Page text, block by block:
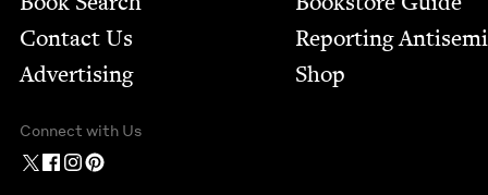
Contact Us
Advertising
Report­ing
Shop
Connect with Us